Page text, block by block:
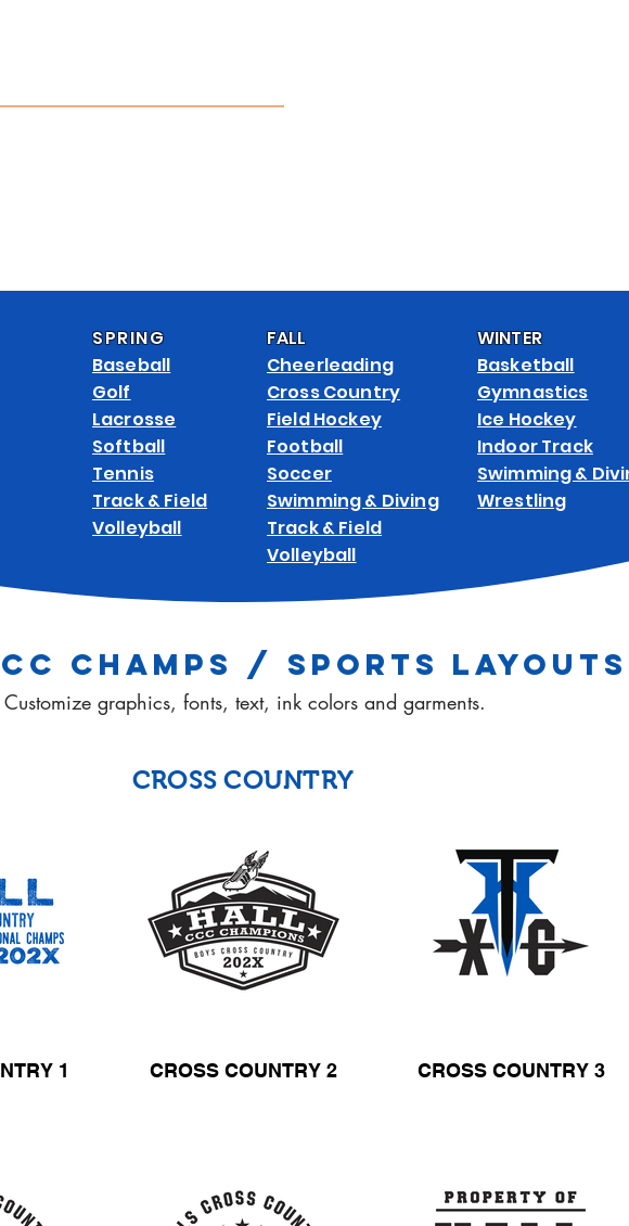
SPRING
Baseball
Golf
Lacrosse
Softball
Tennis
Track & Field
Volleyball
FALL
Cheerleading
Cross Country
Field Hockey
Football
Soccer
Swimming & Diving
Track & Field
Volleyball
WINTER
Basketball
Gymnastics
Ice Hockey
Indoor Track
Swimming &
Wrestling
CHAMPS / SPORTS LAYOUTS
Customize graphics, fonts, text, ink colors and garments.
CROSS COUNTRY
1 CROSS COUNTRY 2 CROSS COUNTRY 3